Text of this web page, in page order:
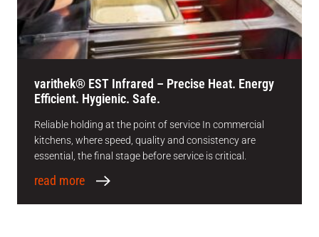
varithek® EST Infrared – Precise Heat. Energy
Efficient. Hygienic. Safe.
Reliable holding at the point of service In commercial
kitchens, where speed, quality and consistency are
essential, the final stage before service is critical.
read more